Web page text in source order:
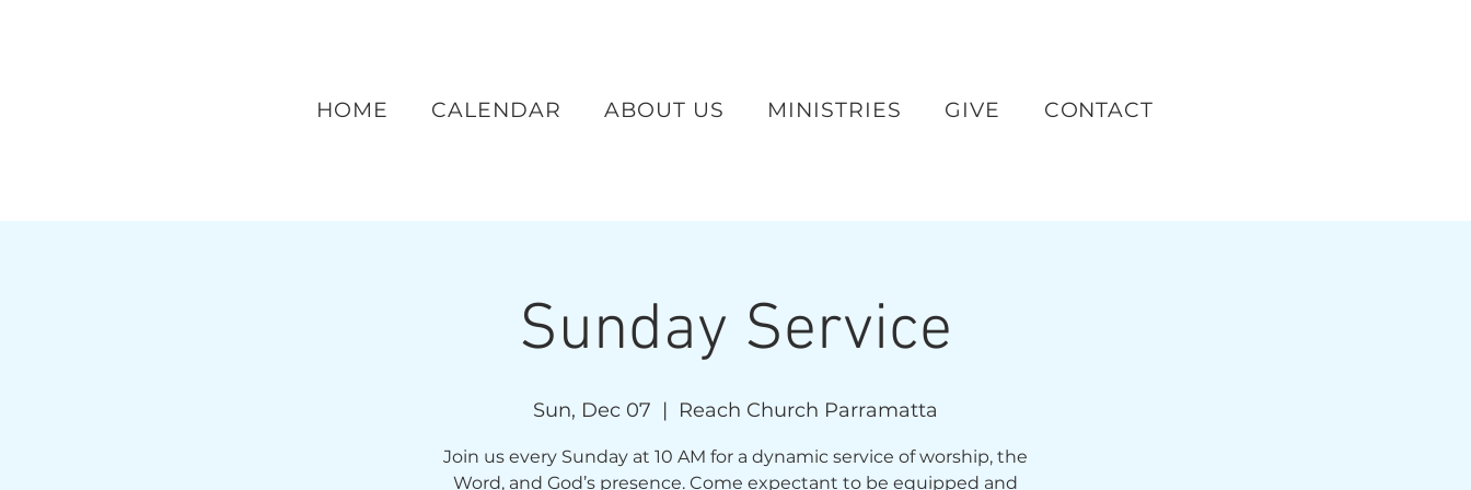
HOME CALENDAR ABOUT US MINISTRIES GIVE CONTACT
Sunday Service
Sun, Dec 07
  |
Reach Church Parramatta
Join us every Sunday at 10 AM for a dynamic service of worship, the
Word, and God’s presence. Come expectant to be equipped and